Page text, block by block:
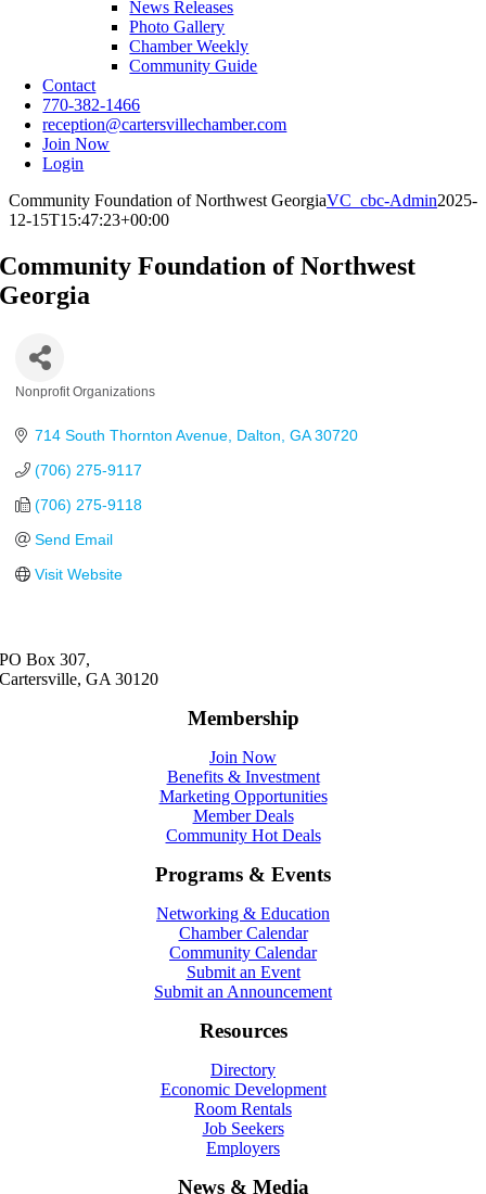
News Releases
Photo Gallery
Chamber Weekly
Community Guide
Contact
770-382-1466
reception@cartersvillechamber.com
Join Now
Login
Community Foundation of Northwest GeorgiaVC_cbc-Admin2025-
12-15T15:47:23+00:00
Community Foundation of Northwest
Georgia
Nonprofit Organizations
714 South Thornton Avenue Dalton GA 30720
(706) 275-9117
(706) 275-9118
Send Email
Visit Website
PO Box 307,
Cartersville, GA 30120
Membership
Join Now
Benefits & Investment
Marketing Opportunities
Member Deals
Community Hot Deals
Programs & Events
Networking & Education
Chamber Calendar
Community Calendar
Submit an Event
Submit an Announcement
Resources
Directory
Economic Development
Room Rentals
Job Seekers
Employers
News & Media